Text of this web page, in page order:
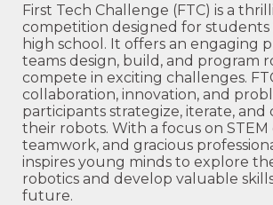
First Tech Challenge (FTC) is a
competition designed for students
high school. It offers an engaging
teams design, build, and program
compete in exciting challenges.
collaboration, innovation, and
participants strategize, iterate,
their robots. With a focus on
teamwork, and gracious
inspires young minds to explore
robotics and develop valuable
future.